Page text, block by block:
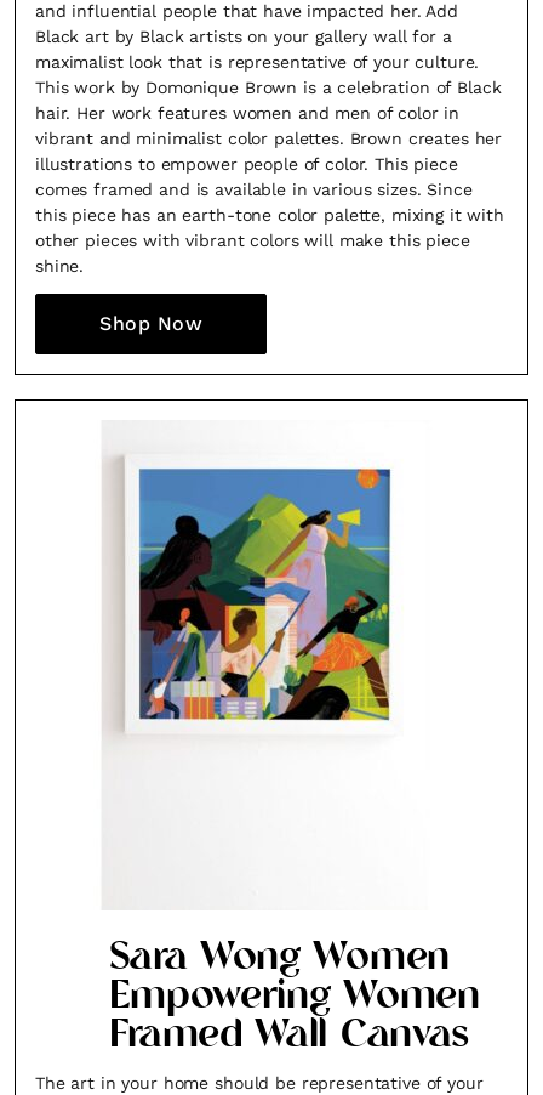
and influential people that have impacted her. Add
Black art by Black artists on your gallery wall for a
maximalist look that is representative of your culture.
This work by Domonique Brown is a celebration of Black
hair. Her work features women and men of color in
vibrant and minimalist color palettes. Brown creates her
illustrations to empower people of color. This piece
comes framed and is available in various sizes. Since
this piece has an earth-tone color palette, mixing it with
other pieces with vibrant colors will make this piece
shine.
Shop Now
Sara Wong Women
Empowering Women
Framed Wall Canvas
The art in your home should be representative of your
Fancy a bit of home&texture in
inbox?
Sign up to our newsletters and we'll keep you in the
with everything good going on in the creative
SUBSCRIBE Cancel
*By submitting this form, you agree to theTerms & Conditions